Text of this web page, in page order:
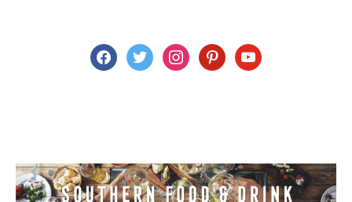
facebooktwitter instagrampinterestyoutube